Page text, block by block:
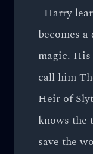
Harry
becomes
magic. His
call him
Heir of
knows the
save the